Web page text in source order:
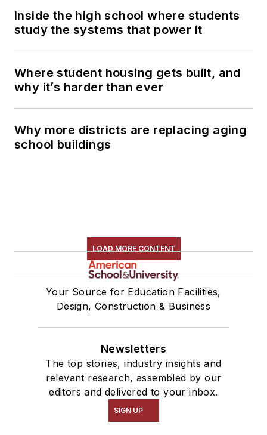
Inside the high school where students
study the systems that power it
Where student housing gets built, and
why it’s harder than ever
Why more districts are replacing aging
school buildings
LOAD MORE CONTENT
Your Source for Education Facilities,
Design, Construction & Business
Newsletters
The top stories, industry insights and
relevant research, assembled by our
editors and delivered to your inbox.
SIGN UP